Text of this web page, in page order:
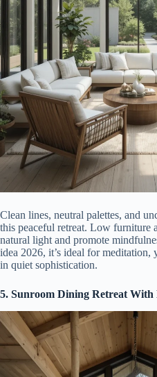
Clean lines, neutral palettes, and
this peaceful retreat. Low furniture
natural light and promote
idea 2026, it’s ideal for
in quiet sophistication.
5. Sunroom Dining Retreat